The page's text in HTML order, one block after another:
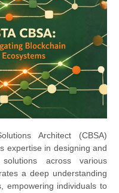
Architect (CBSA)
expertise in designing and
across various
a deep understanding
empowering individuals to